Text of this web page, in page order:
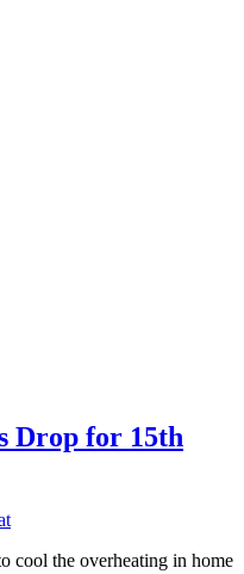
Drop for 15th
cool the overheating in home